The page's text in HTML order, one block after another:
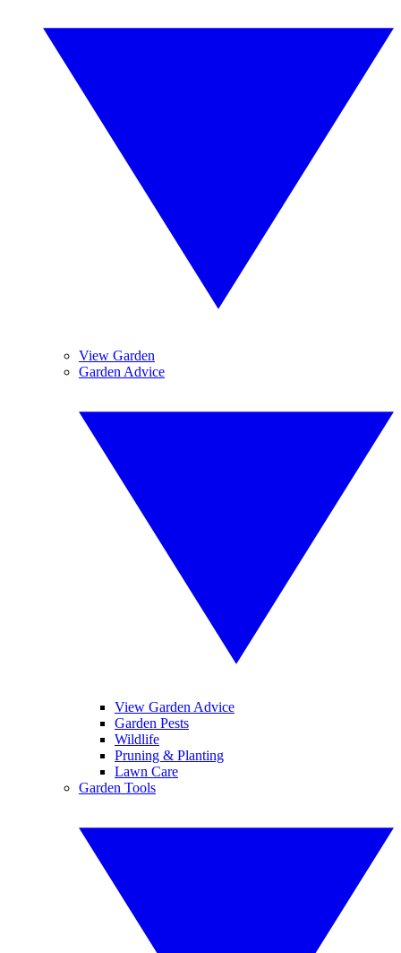
View Garden
Garden Advice
View Garden Advice
Garden Pests
Wildlife
Pruning & Planting
Lawn Care
Garden Tools